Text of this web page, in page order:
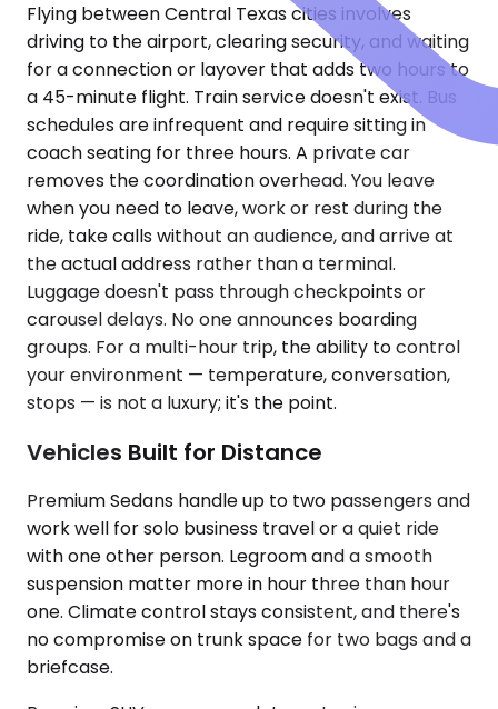
Flying between Central Texas cities involves
driving to the airport, clearing security, and waiting
for a connection or layover that adds two hours to
a 45-minute flight. Train service doesn't exist. Bus
schedules are infrequent and require sitting in
coach seating for three hours. A private car
removes the coordination overhead. You leave
when you need to leave, work or rest during the
ride, take calls without an audience, and arrive at
the actual address rather than a terminal.
Luggage doesn't pass through checkpoints or
carousel delays. No one announces boarding
groups. For a multi-hour trip, the ability to control
your environment — temperature, conversation,
stops — is not a luxury; it's the point.
Vehicles Built for Distance
Premium Sedans handle up to two passengers and
work well for solo business travel or a quiet ride
with one other person. Legroom and a smooth
suspension matter more in hour three than hour
one. Climate control stays consistent, and there's
no compromise on trunk space for two bags and a
briefcase.